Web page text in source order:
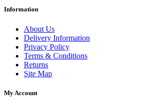
Information
About Us
Delivery Information
Privacy Policy
Terms & Conditions
Returns
Site Map
My Account